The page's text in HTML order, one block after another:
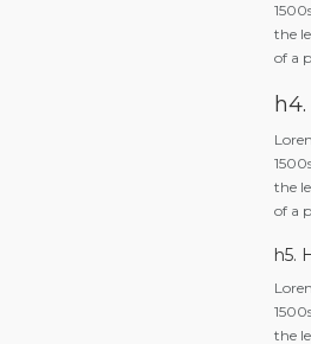
the
of a
the
of a
h5.
the